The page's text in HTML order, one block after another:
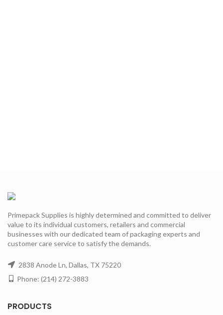
Primepack Supplies is highly determined and committed to deliver
value to its individual customers, retailers and commercial
businesses with our dedicated team of packaging experts and
customer care service to satisfy the demands.
2838 Anode Ln, Dallas, TX 75220
Phone: (214) 272-3883
PRODUCTS